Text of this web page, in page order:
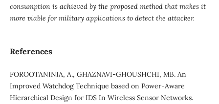
consumption is achieved by the proposed method that makes it
more viable for military applications to detect the attacker.
References
FOROOTANINIA, A., GHAZNAVI-GHOUSHCHI, MB. An
Improved Watchdog Technique based on Power-Aware
Hierarchical Design for IDS In Wireless Sensor Networks.